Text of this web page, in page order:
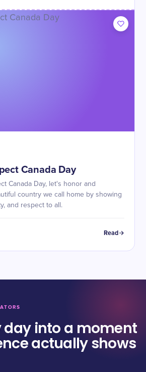
Canada Day
Canada Day, let's honor and
country we call home by showing
and respect to all.
Read
day into a moment
actually shows